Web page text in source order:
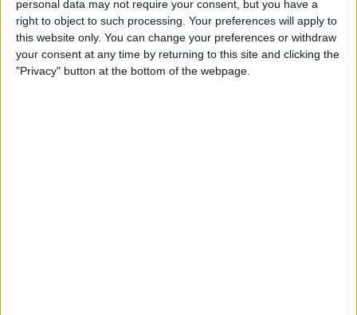
personal data may not require your consent, but you have a
right to object to such processing. Your preferences will apply to
this website only. You can change your preferences or withdraw
your consent at any time by returning to this site and clicking the
"Privacy" button at the bottom of the webpage.
ByAmy Spitzfaden Both
How to Make Your Apple TV,